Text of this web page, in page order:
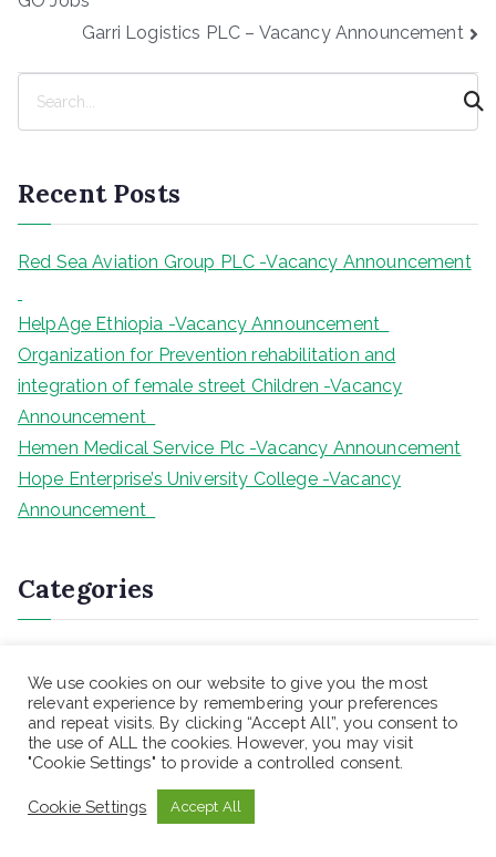
Garri Logistics PLC – Vacancy Announcement
c
h
Recent Posts
Red Sea Aviation Group PLC -Vacancy Announcement
HelpAge Ethiopia -Vacancy Announcement
Organization for Prevention rehabilitation and
integration of female street Children -Vacancy
Announcement
Hemen Medical Service Plc -Vacancy Announcement
Hope Enterprise’s University College -Vacancy
Announcement
Categories
Blogs
Health Sciences Programs Exit Exam
Teaching jobs
We use cookies on our website to give you the most
relevant experience by remembering your preferences
and repeat visits. By clicking “Accept All”, you consent to
the use of ALL the cookies. However, you may visit
"Cookie Settings" to provide a controlled consent.
Cookie Settings Accept All